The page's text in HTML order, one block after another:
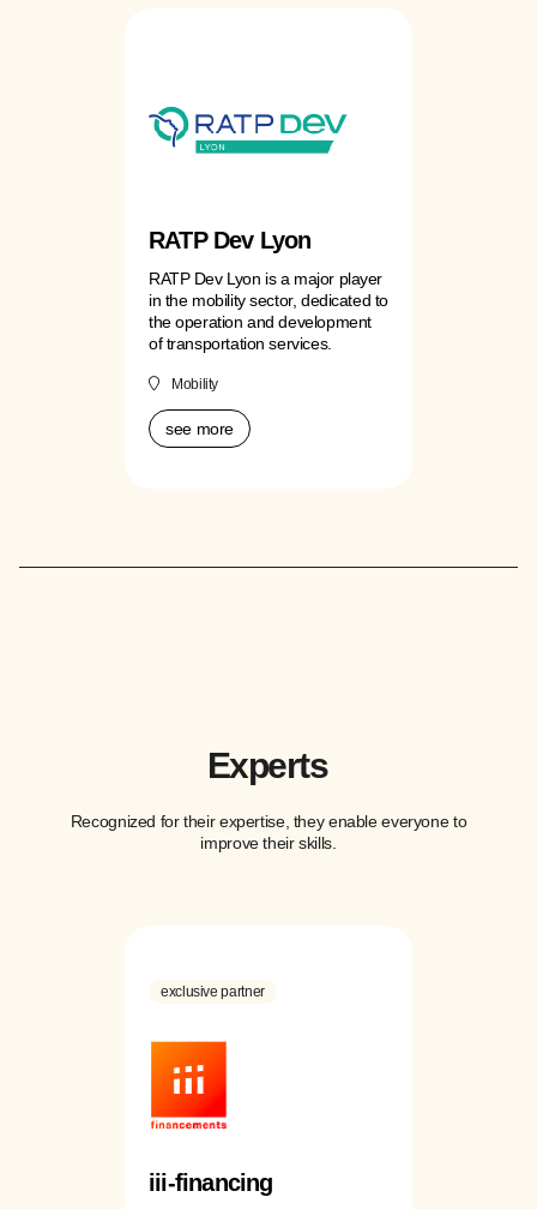
RATP Dev Lyon
RATP Dev Lyon is a major player
in the mobility sector, dedicated to
the operation and development
of transportation services.
Mobility
see more
Experts
Recognized for their expertise, they enable everyone to
improve their skills.
exclusive partner
iii-financing